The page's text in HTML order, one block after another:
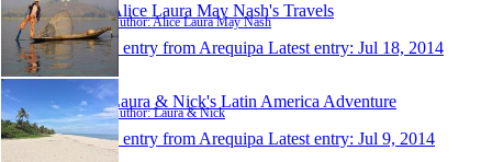
Alice Laura May Nash's Travels
Author: Alice Laura May Nash
1 entry from Arequipa Latest entry: Jul 18, 2014
Laura & Nick's Latin America Adventure
Author: Laura & Nick
1 entry from Arequipa Latest entry: Jul 9, 2014